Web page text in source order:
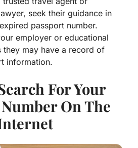
seek their guidance in
passport number.
employer or educational
they may have a record of
information.
For Your
On The